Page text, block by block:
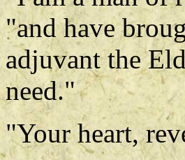
"and have
adjuvant the
need."
"Your heart,